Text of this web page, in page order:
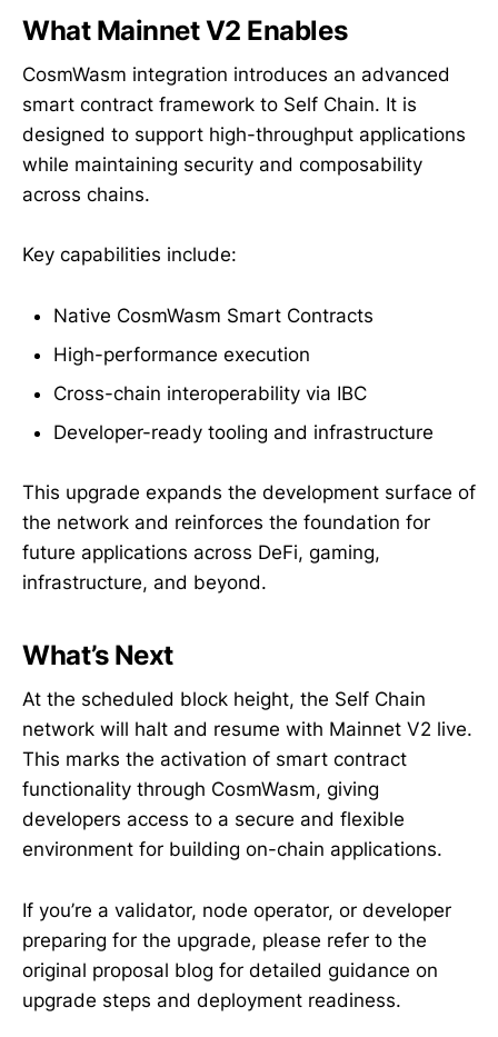
What Mainnet V2 Enables
CosmWasm integration introduces an advanced
smart contract framework to Self Chain. It is
designed to support high-throughput applications
while maintaining security and composability
across chains.
Key capabilities include:
Native CosmWasm Smart Contracts
High-performance execution
Cross-chain interoperability via IBC
Developer-ready tooling and infrastructure
This upgrade expands the development surface of
the network and reinforces the foundation for
future applications across DeFi, gaming,
infrastructure, and beyond.
What’s Next
At the scheduled block height, the Self Chain
network will halt and resume with Mainnet V2 live.
This marks the activation of smart contract
functionality through CosmWasm, giving
developers access to a secure and flexible
environment for building on-chain applications.
If you’re a validator, node operator, or developer
preparing for the upgrade, please refer to the
original proposal blog for detailed guidance on
upgrade steps and deployment readiness.